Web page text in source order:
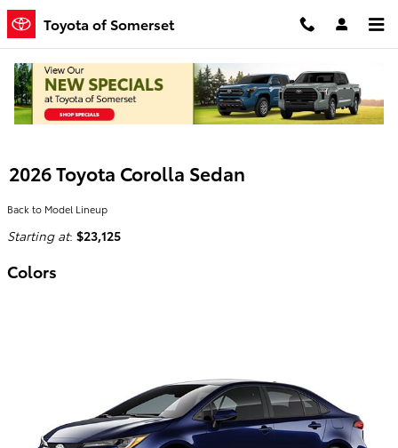
Skip to main content
Toyota of Somerset
2026 Toyota Corolla Sedan
Back to Model Lineup
Starting at: $23,125
Colors